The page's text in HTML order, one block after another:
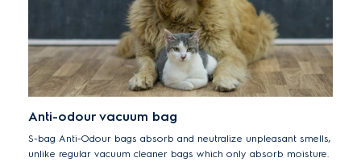
Anti-odour vacuum bag
S-bag Anti-Odour bags absorb and neutralize unpleasant smells,
unlike regular vacuum cleaner bags which only absorb moisture.